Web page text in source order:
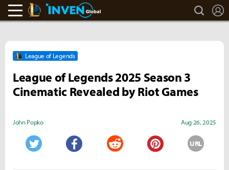
LoL Inven search
League of Legends
League of Legends 2025 Season 3
Cinematic Revealed by Riot Games
John Popko Aug 26, 2025
URL